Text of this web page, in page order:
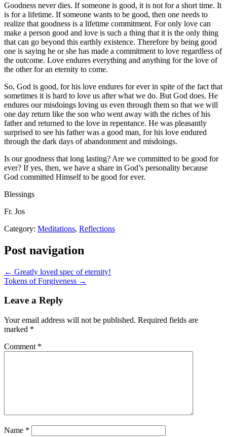
Goodness never dies. If someone is good, it is not for a short time. It
is for a lifetime. If someone wants to be good, then one needs to
realize that goodness is a lifetime commitment. For only love can
make a person good and love is such a thing that it is the only thing
that can go beyond this earthly existence. Therefore by being good
one is saying he or she has made a commitment to love regardless of
the outcome. Love endures everything and anything for the love of
the other for an eternity to come.
So, God is good, for his love endures for ever in spite of the fact that
sometimes it is hard to love us after what we do. But God does. He
endures our misdoings loving us even through them so that we will
one day return like the son who went away with the riches of his
father and returned to the love in repentance. He was pleasantly
surprised to see his father was a good man, for his love endured
through the dark days of abandonment and misdoings.
Is our goodness that long lasting? Are we committed to be good for
ever? If yes, then, we have a share in God’s personality because
God committed Himself to be good for ever.
Blessings
Fr. Jos
Category: Meditations, Reflections
Post navigation
← Greatly loved spec of eternity!
Tokens of Forgiveness →
Leave a Reply
Your email address will not be published. Required fields are
marked *
Comment *
Name *